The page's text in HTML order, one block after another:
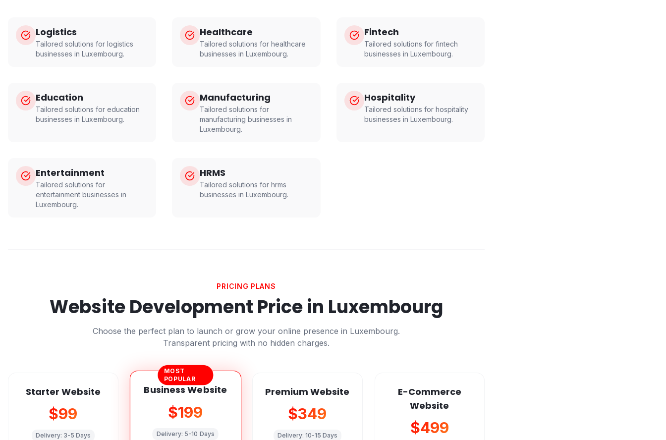
Logistics
Tailored solutions for logistics
businesses in Luxembourg.
Healthcare
Tailored solutions forhealthcare
businesses inLuxembourg.
Fintech
Tailored solutions for fintech
businesses in Luxembourg.
Education
Tailored solutions for education
businesses in Luxembourg.
Manufacturing
Tailored solutions for
manufacturing businesses in
Luxembourg.
Hospitality
Tailored solutions for hospitality
businesses in Luxembourg.
Entertainment
Tailored solutions for
entertainment businesses in
Luxembourg.
HRMS
Tailored solutions forhrms
businesses inLuxembourg.
PRICING PLANS
Website Development Price in Luxembourg
Choose the perfect plan to launch or grow your online presence in Luxembourg.
Transparent pricing with no hidden charges.
Starter Website
$99
Delivery: 3-5 Days
MOST
POPULAR
Business Website
$199
Delivery: 5-10 Days
Premium Website
$349
Delivery: 10-15 Days
E-Commerce
Website
$499